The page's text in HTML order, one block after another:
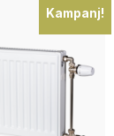
Kampanj!